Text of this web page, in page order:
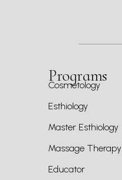
Programs
Cosmetology
Esthiology
Master Esthiology
Massage Therapy
Educator